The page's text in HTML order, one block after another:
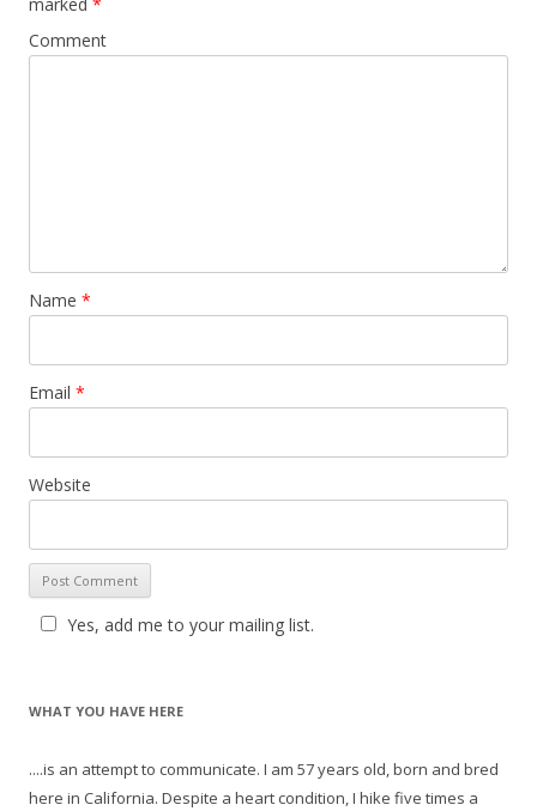
Comment
Name *
Email *
Website
Yes, add me to your mailing list.
WHAT YOU HAVE HERE
....is an attempt to communicate. I am 57 years old, born and bred
here in California. Despite a heart condition, I hike five times a